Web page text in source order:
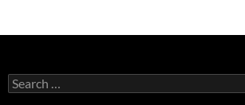
Search
for: